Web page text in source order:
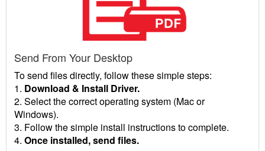
Send From Your Desktop
To send files directly, follow these simple steps:
1. Download & Install Driver.
2. Select the correct operating system (Mac or
Windows).
3. Follow the simple install instructions to complete.
4. Once installed, send files.